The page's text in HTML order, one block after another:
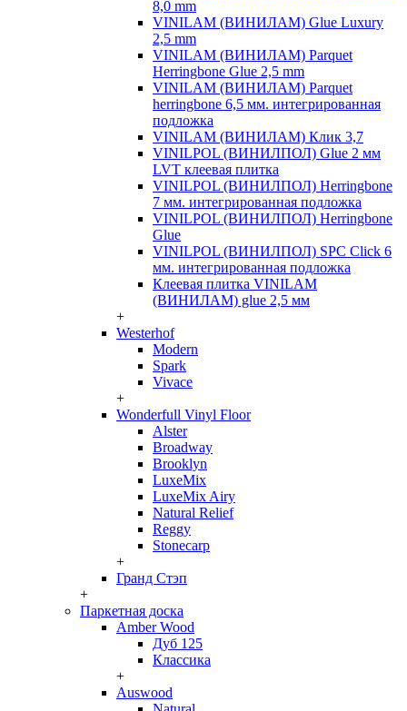
8,0 mm
VINILAM (ВИНИЛАМ) Glue Luxury
2,5 mm
VINILAM (ВИНИЛАМ) Parquet
Herringbone Glue 2,5 mm
VINILAM (ВИНИЛАМ) Parquet
herringbone 6,5 мм. интегрированная
подложка
VINILAM (ВИНИЛАМ) Клик 3,7
VINILPOL (ВИНИЛПОЛ) Glue 2 мм
LVT клеевая плитка
VINILPOL (ВИНИЛПОЛ) Herringbone
7 мм. интегрированная подложка
VINILPOL (ВИНИЛПОЛ) Herringbone
Glue
VINILPOL (ВИНИЛПОЛ) SPC Click 6
мм. интегрированная подложка
Клеевая плитка VINILAM
(ВИНИЛАМ) glue 2,5 мм
+
Westerhof
Modern
Spark
Vivace
+
Wonderfull Vinyl Floor
Alster
Broadway
Brooklyn
LuxeMix
LuxeMix Airy
Natural Relief
Reggy
Stonecarp
+
Гранд Стэп
+
Паркетная доска
Amber Wood
Дуб 125
Классика
+
Auswood